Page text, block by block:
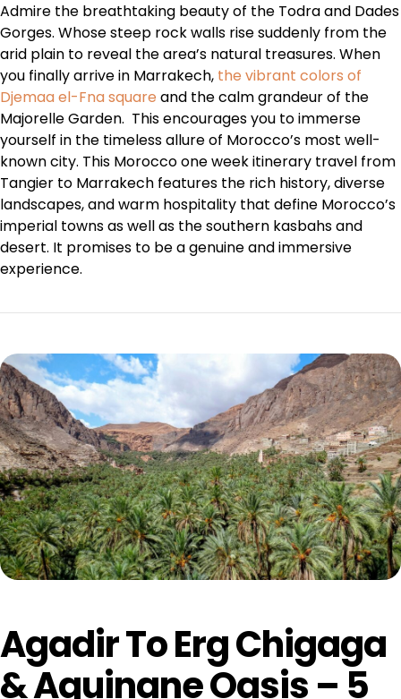
Admire the breathtaking beauty of the Todra and Dades
Gorges. Whose steep rock walls rise suddenly from the
arid plain to reveal the area’s natural treasures. When
you finally arrive in Marrakech, the vibrant colors of
Djemaa el-Fna square and the calm grandeur of the
Majorelle Garden. This encourages you to immerse
yourself in the timeless allure of Morocco’s most well-
known city. This Morocco one week itinerary travel from
Tangier to Marrakech features the rich history, diverse
landscapes, and warm hospitality that define Morocco’s
imperial towns as well as the southern kasbahs and
desert. It promises to be a genuine and immersive
experience.
Agadir To Erg Chigaga
& Aguinane Oasis – 5